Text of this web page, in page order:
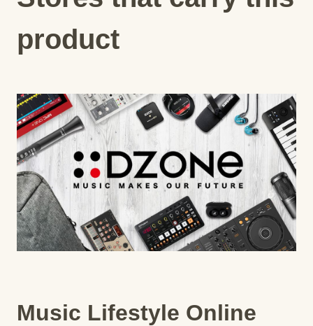
product
Music Lifestyle Online